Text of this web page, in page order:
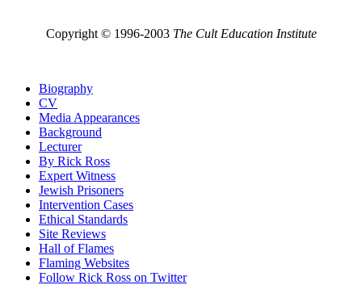
Copyright © 1996-2003 The Cult Education Institute
Biography
CV
Media Appearances
Background
Lecturer
By Rick Ross
Expert Witness
Jewish Prisoners
Intervention Cases
Ethical Standards
Site Reviews
Hall of Flames
Flaming Websites
Follow Rick Ross on Twitter